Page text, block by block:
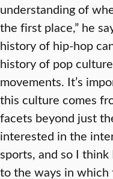
understanding of
the first place,” he
history of hip-hop
history of pop
movements. It’s
this culture comes
facets beyond just
interested in the
sports, and so I
to the ways in